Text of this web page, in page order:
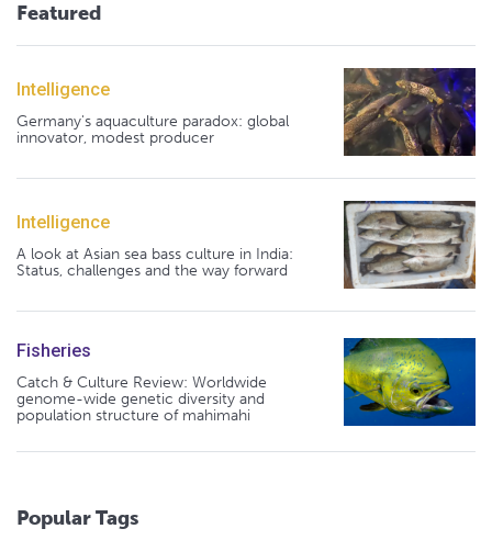
Featured
Intelligence
Germany's aquaculture paradox: global
innovator, modest producer
Intelligence
A look at Asian sea bass culture in India:
Status, challenges and the way forward
Fisheries
Catch & Culture Review: Worldwide
genome-wide genetic diversity and
population structure of mahimahi
Popular Tags